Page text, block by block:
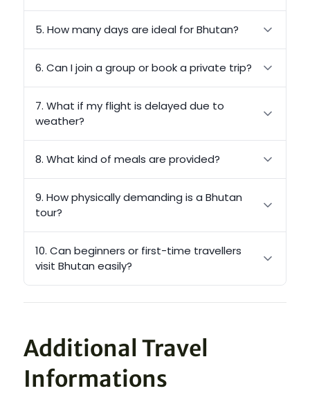
5. How many days are ideal for Bhutan?
6. Can I join a group or book a private trip?
7. What if my flight is delayed due to
weather?
8. What kind of meals are provided?
9. How physically demanding is a Bhutan
tour?
10. Can beginners or first-time travellers
visit Bhutan easily?
Additional Travel
Informations